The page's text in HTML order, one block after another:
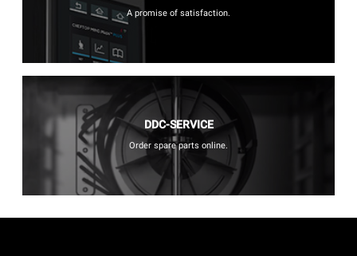
A promise of satisfaction.
DDC-SERVICE
Order spare parts online.